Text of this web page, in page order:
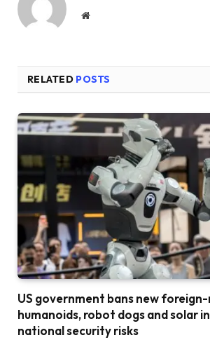
Website
RELATED POSTS
US government bans new
humanoids, robot dogs and solar
national security risks